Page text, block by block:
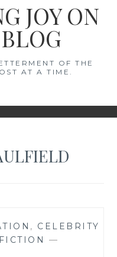
JOY ON
OF THE
AT A TIME.
, CELEBRITY
—